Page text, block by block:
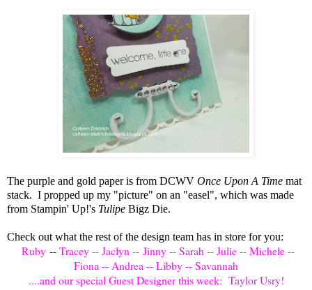
The purple and gold paper is from DCWV Once Upon A Time mat
stack. I propped up my "picture" on an "easel", which was made
from Stampin' Up!'s Tulipe Bigz Die.
Check out what the rest of the design team has in store for you:
Ruby--Tracey--Jaclyn -- Jinny--Sarah --Julie--Michele--
Fiona -- Andrea --Libby--Savannah
....and our special Guest Designer this week: Taylor Usry!